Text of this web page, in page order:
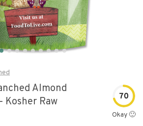
Almond
Kosher Raw
70
Okay 🙂